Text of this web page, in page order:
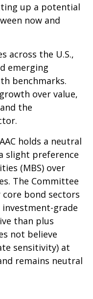
up a potential
now and
across the U.S.,
emerging
benchmarks.
over value,
the
holds a neutral
slight preference
(MBS) over
The Committee
bond sectors
investment-grade
than plus
not believe
sensitivity) at
remains neutral